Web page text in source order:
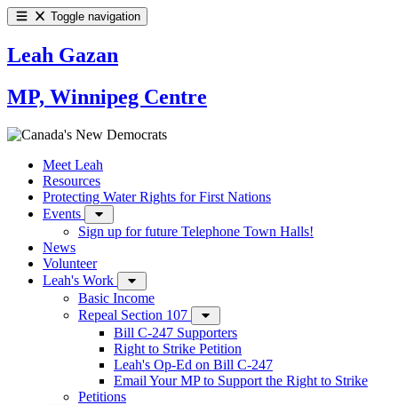
Toggle navigation
Leah Gazan
MP, Winnipeg Centre
Meet Leah
Resources
Protecting Water Rights for First Nations
Events
Sign up for future Telephone Town Halls!
News
Volunteer
Leah's Work
Basic Income
Repeal Section 107
Bill C-247 Supporters
Right to Strike Petition
Leah's Op-Ed on Bill C-247
Email Your MP to Support the Right to Strike
Petitions